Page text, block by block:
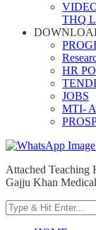
THQ
HR
JOBS
MTI-
Attached Teaching
Gajju Khan